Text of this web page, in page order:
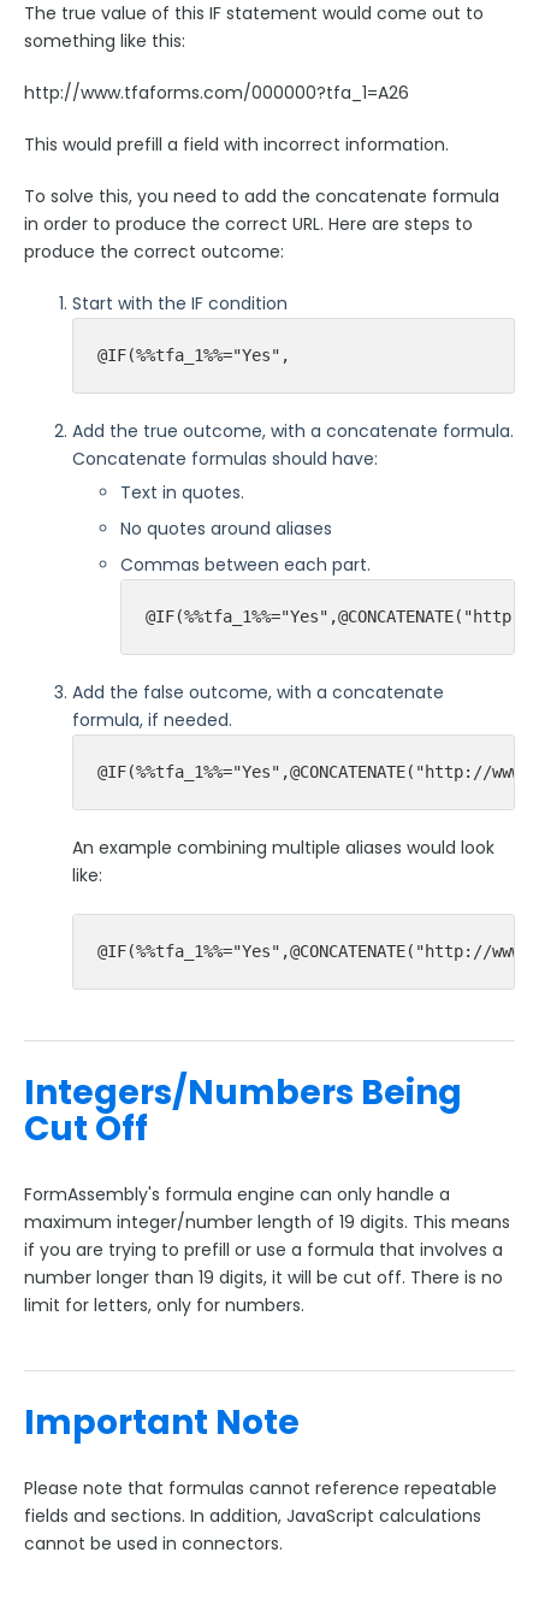
Security Page
Release Notes
The true value of this IF statement would come out to
something like this:
http://www.tfaforms.com/000000?tfa_1=A26
This would prefill a field with incorrect information.
To solve this, you need to add the concatenate formula
in order to produce the correct URL. Here are steps to
produce the correct outcome:
Start with the IF condition
@IF(%%tfa_1%%="Yes",
Add the true outcome, with a concatenate formula.
Concatenate formulas should have:
Text in quotes.
No quotes around aliases
Commas between each part.
Add the false outcome, with a concatenate
formula, if needed.
An example combining multiple aliases would look
like:
@IF(%%tfa_1%%="Yes",@CONCATENATE("http://
Integers/Numbers Being
Cut Off
FormAssembly's formula engine can only handle a
maximum integer/number length of 19 digits. This means
if you are trying to prefill or use a formula that involves a
number longer than 19 digits, it will be cut off. There is no
limit for letters, only for numbers.
Important Note
Please note that formulas cannot reference repeatable
fields and sections. In addition, JavaScript calculations
cannot be used in connectors.